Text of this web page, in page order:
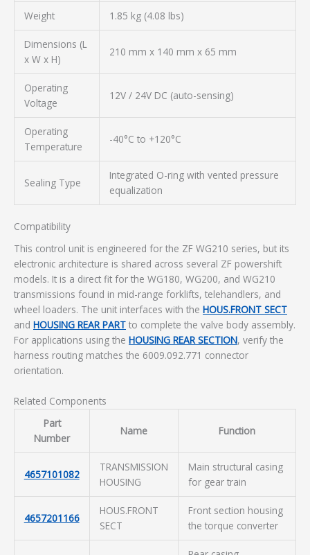
Weight 1.85 kg (4.08 lbs)
Dimensions (L
x W x H)
210 mm x 140 mm x 65 mm
Operating
Voltage
12V / 24V DC (auto-sensing)
Operating
Temperature
-40°C to +120°C
Sealing Type
Integrated O-ring with vented pressure
equalization
Compatibility
This control unit is engineered for the ZF WG210 series, but its
electronic architecture is shared across several ZF powershift
models. It is a direct fit for the WG180, WG200, and WG210
transmissions found in mid-range forklifts, telehandlers, and
wheel loaders. The unit interfaces with the HOUS.FRONT SECT
and HOUSING REAR PART to complete the valve body assembly.
For applications using the HOUSING REAR SECTION, verify the
harness routing matches the 6009.092.771 connector
orientation.
Related Components
Part
Number
Name Function
4657101082
TRANSMISSION
HOUSING
Main structural casing
for gear train
4657201166
HOUS.FRONT
SECT
Front section housing
the torque converter